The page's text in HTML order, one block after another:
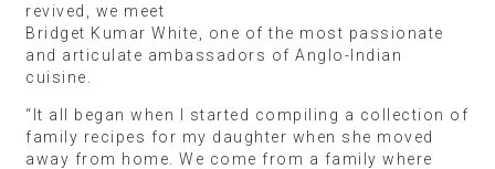
revived, we meet
Bridget Kumar White, one of the most passionate
and articulate ambassadors of Anglo-Indian
cuisine.
“It all began when I started compiling a collection of
family recipes for my daughter when she moved
away from home. We come from a family where